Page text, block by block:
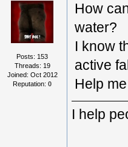
Posts: 153
Threads: 19
Joined: Oct 2012
Reputation: 0
How
water?
I know
active
Help
I help